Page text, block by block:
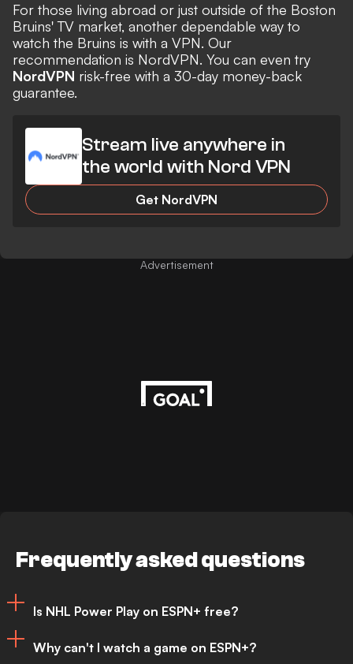
For those living abroad or just outside of the Boston
Bruins' TV market, another dependable way to
watch the Bruins is with a VPN. Our
recommendation is NordVPN. You can even try
NordVPN risk-free with a 30-day money-back
guarantee.
Stream live anywhere in
the world with Nord VPN
Get NordVPN
Advertisement
Frequently asked questions
Is NHL Power Play on ESPN+ free?
Why can't I watch a game on ESPN+?